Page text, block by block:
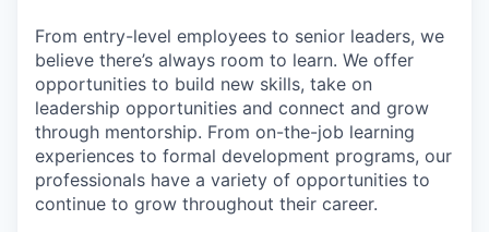
From entry-level employees to senior leaders, we
believe there’s always room to learn. We offer
opportunities to build new skills, take on
leadership opportunities and connect and grow
through mentorship. From on-the-job learning
experiences to formal development programs, our
professionals have a variety of opportunities to
continue to grow throughout their career.